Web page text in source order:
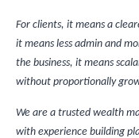
For clients, it means a
it means less admin and
the business, it means
without proportionally
We are a trusted wealth
with experience building